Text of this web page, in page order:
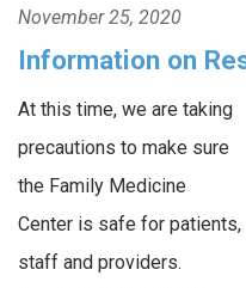
November 25, 2020
Information on
At this time, we are taking
precautions to make sure
the Family Medicine
Center is safe for patients,
staff and providers.